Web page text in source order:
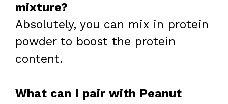
mixture?
Absolutely, you can mix in protein
powder to boost the protein
content.
What can I pair with Peanut